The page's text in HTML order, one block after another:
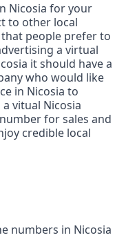
Nicosia for your
to other local
people prefer to
a virtual
it should have a
who would like
in Nicosia to
vitual Nicosia
for sales and
credible local
numbers in Nicosia